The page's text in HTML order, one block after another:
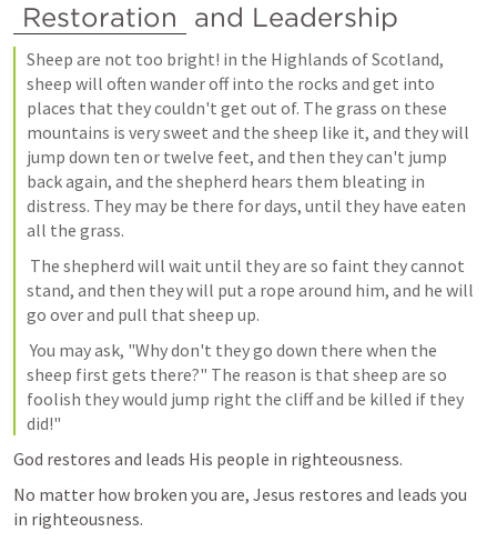
Restoration
and Leadership
Sheep are not too bright! in the Highlands of Scotland,
sheep will often wander off into the rocks and get into
places that they couldn't get out of. The grass on these
mountains is very sweet and the sheep like it, and they will
jump down ten or twelve feet, and then they can't jump
back again, and the shepherd hears them bleating in
distress. They may be there for days, until they have eaten
all the grass.
stand, and then they will put a rope around him, and he will
go over and pull that sheep up.
You may ask, "Why don't they go down there when the
sheep first gets there?" The reason is that sheep are so
foolish they would jump right the cliff and be killed if they
did!"
God restores and leads His people in righteousness.
No matter how broken you are, Jesus restores and leads you
in righteousness.